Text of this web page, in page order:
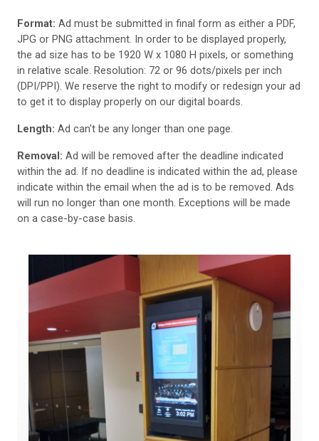
Format: Ad must be submitted in final form as either a PDF,
JPG or PNG attachment. In order to be displayed properly,
the ad size has to be 1920 W x 1080 H pixels, or something
in relative scale. Resolution: 72 or 96 dots/pixels per inch
(DPI/PPI). We reserve the right to modify or redesign your ad
to get it to display properly on our digital boards.
Length: Ad can't be any longer than one page.
Removal: Ad will be removed after the deadline indicated
within the ad. If no deadline is indicated within the ad, please
indicate within the email when the ad is to be removed. Ads
will run no longer than one month. Exceptions will be made
on a case-by-case basis.